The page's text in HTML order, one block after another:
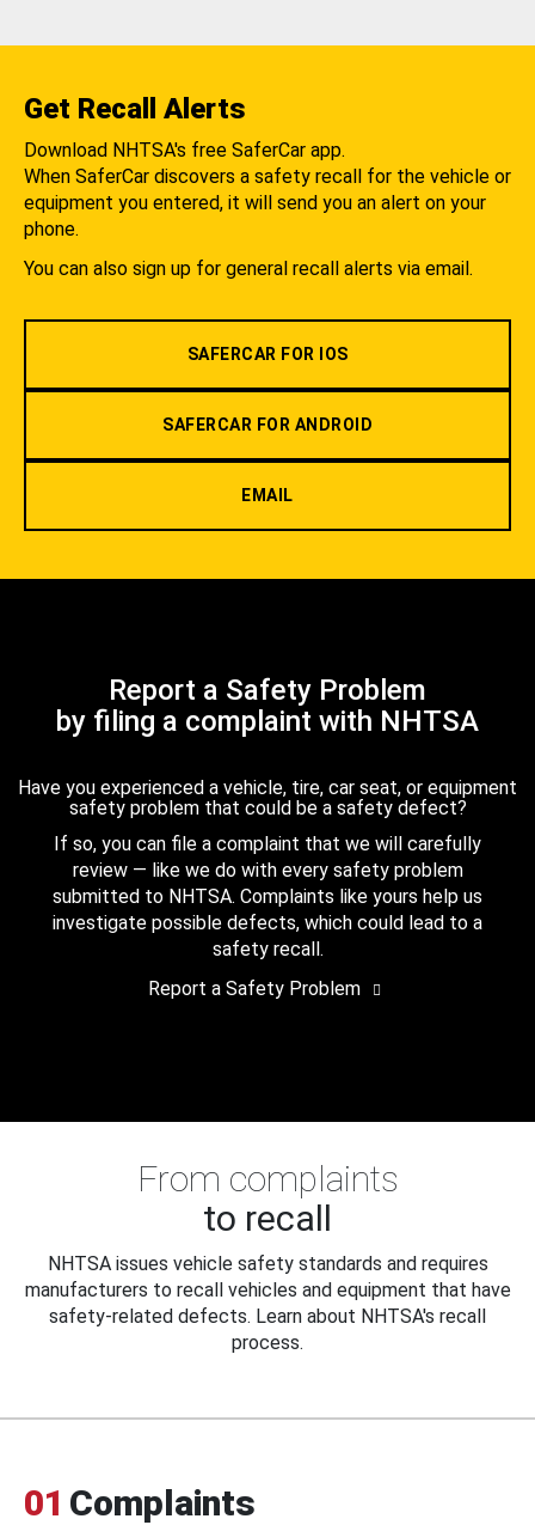
Get Recall Alerts
Download NHTSA's free SaferCar app.
When SaferCar discovers a safety recall for the vehicle or
equipment you entered, it will send you an alert on your
phone.
You can also sign up for general recall alerts via email.
SAFERCAR FOR IOS
SAFERCAR FOR ANDROID
EMAIL
Report a Safety Problem
by filing a complaint with NHTSA
Have you experienced a vehicle, tire, car seat, or equipment
safety problem that could be a safety defect?
If so, you can file a complaint that we will carefully
review — like we do with every safety problem
submitted to NHTSA. Complaints like yours help us
investigate possible defects, which could lead to a
safety recall.
Report a Safety Problem
From complaints
to recall
NHTSA issues vehicle safety standards and requires
manufacturers to recall vehicles and equipment that have
safety-related defects. Learn about NHTSA's recall
process.
01 Complaints